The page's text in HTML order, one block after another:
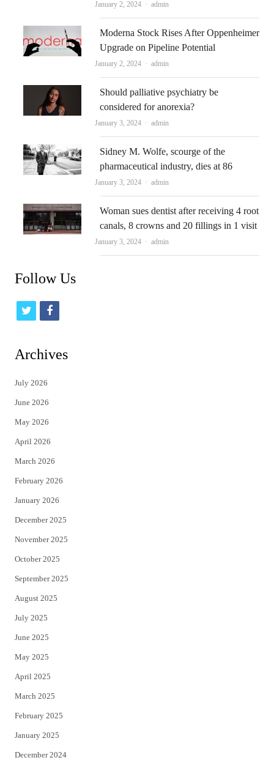
January 2, 2024 Author
admin
Moderna Stock Rises After Oppenheimer
Upgrade on Pipeline Potential
January 2, 2024 Author
admin
Should palliative psychiatry be
considered for anorexia?
January 3, 2024 Author
admin
Sidney M. Wolfe, scourge of the
pharmaceutical industry, dies at 86
January 3, 2024 Author
admin
Woman sues dentist after receiving 4 root
canals, 8 crowns and 20 fillings in 1 visit
January 3, 2024 Author
admin
Follow Us
t
t
e
r
f
Archives
July 2026
June 2026
May 2026
April 2026
March 2026
February 2026
January 2026
December 2025
November 2025
October 2025
September 2025
August 2025
July 2025
June 2025
May 2025
April 2025
March 2025
February 2025
January 2025
December 2024